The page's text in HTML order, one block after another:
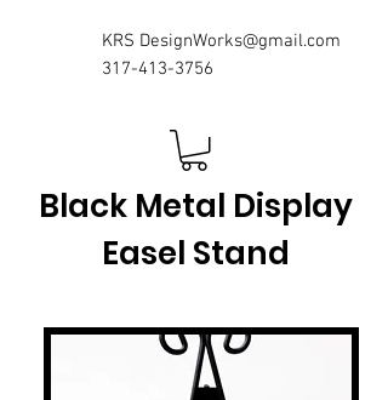
KRS DesignWorks@gmail.com
317-413-3756
Black Metal Display
Easel Stand